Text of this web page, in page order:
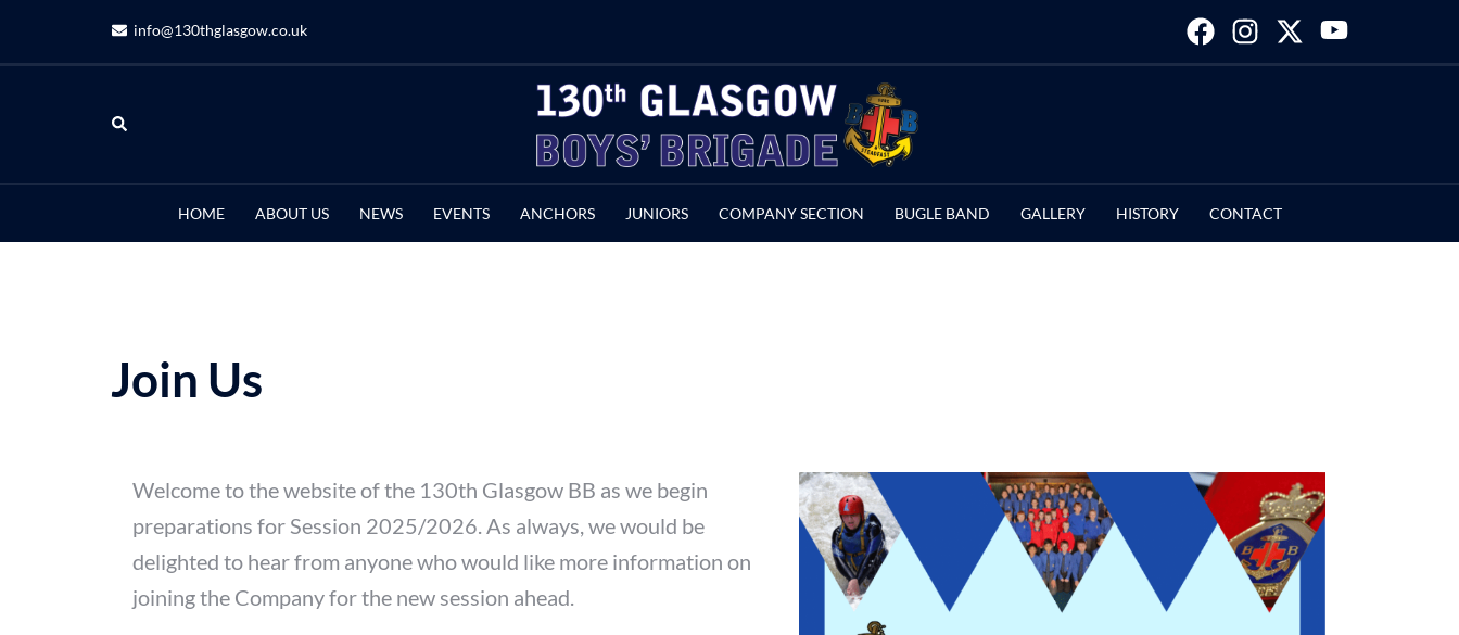
info@130thglasgow.co.uk
HOME ABOUT US NEWS EVENTS ANCHORS JUNIORS COMPANY SECTION BUGLE BAND GALLERY HISTORY CONTACT
Join Us
Welcome to the website of the 130th Glasgow BB as we begin
preparations for Session 2025/2026. As always, we would be
delighted to hear from anyone who would like more information on
joining the Company for the new session ahead.